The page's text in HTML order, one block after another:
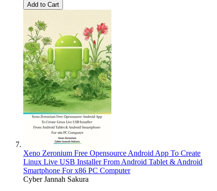
Add to Cart
Xeno Zeronium Free Opensource Android App To Create
Linux Live USB Installer From Android Tablet & Android
Smartphone For x86 PC Computer
Cyber Jannah Sakura